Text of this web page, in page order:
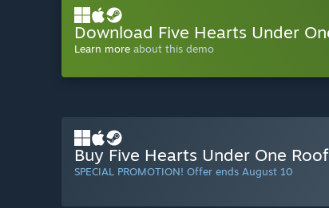
Download Five Hearts Under
Learn more about this demo
Buy Five Hearts Under One
SPECIAL PROMOTION! Offer ends August 10